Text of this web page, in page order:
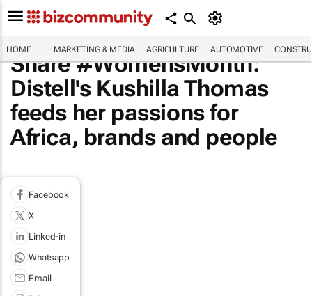
HOME MARKETING & MEDIA AGRICULTURE AUTOMOTIVE
Share #WomensMonth:
Distell's Kushilla Thomas
feeds her passions for
Africa, brands and people
Facebook
X
Linked-in
Whatsapp
Email